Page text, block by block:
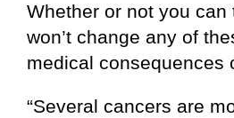
Whether or not you can
won’t change any of
medical consequences
“Several cancers are